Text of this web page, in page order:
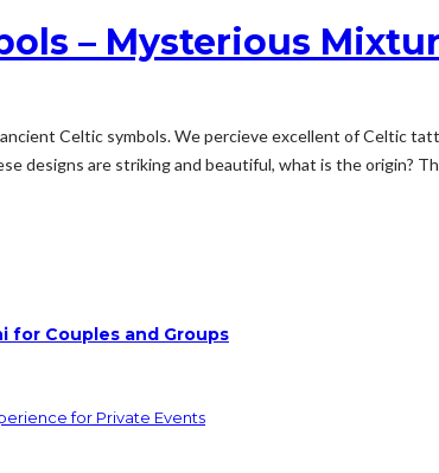
– Mysterious
Celtic symbols. We percieve excellent of Celtic
designs are striking and beautiful, what is the origin?
for Couples and Groups
for Private Events